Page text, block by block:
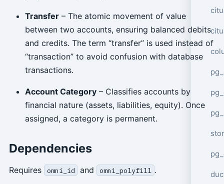
Transfer– The atomic movement of value
between two accounts, ensuring balanced debits
and credits. The term “transfer” is used instead of
“transaction” to avoid confusion with database
transactions.
Account Category– Classifies accounts by
financial nature (assets, liabilities, equity). Once
assigned, a category is permanent.
Dependencies
Requires omni_id and omni_polyfill .